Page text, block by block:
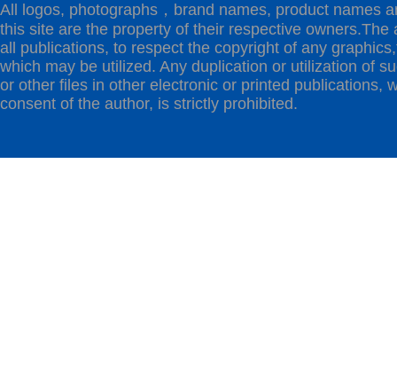
All logos, photographs，brand names, product names
this site are the property of their respective owners.The
all publications, to respect the copyright of any
which may be utilized. Any duplication or utilization of
or other files in other electronic or printed publications,
consent of the author, is strictly prohibited.